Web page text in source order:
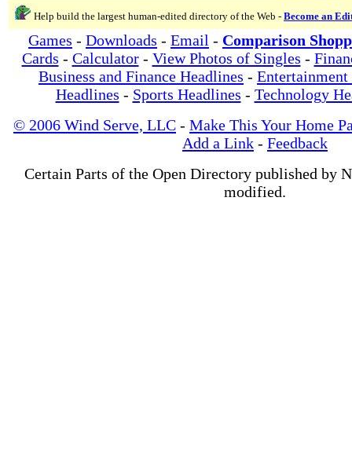
Help build the largest human-edited directory of the Web - Become an
Games - Downloads - Email - Comparison
Cards - Calculator- View Photos of Singles -
Business and Finance Headlines - Entertainment
Headlines - Sports Headlines - Technology
© 2006 Wind Serve, LLC - Make This Your Home
Add a Link - Feedback
Certain Parts of the Open Directory published by
modified.